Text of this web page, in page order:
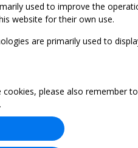
used to improve the
website for their own use.
are primarily used to
please also remember